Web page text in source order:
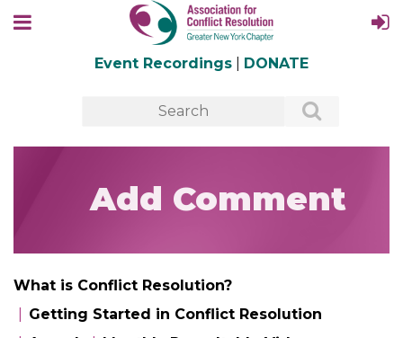
Event Recordings DONATE
Add Comment
What is Conflict Resolution?
Getting Started in Conflict Resolution